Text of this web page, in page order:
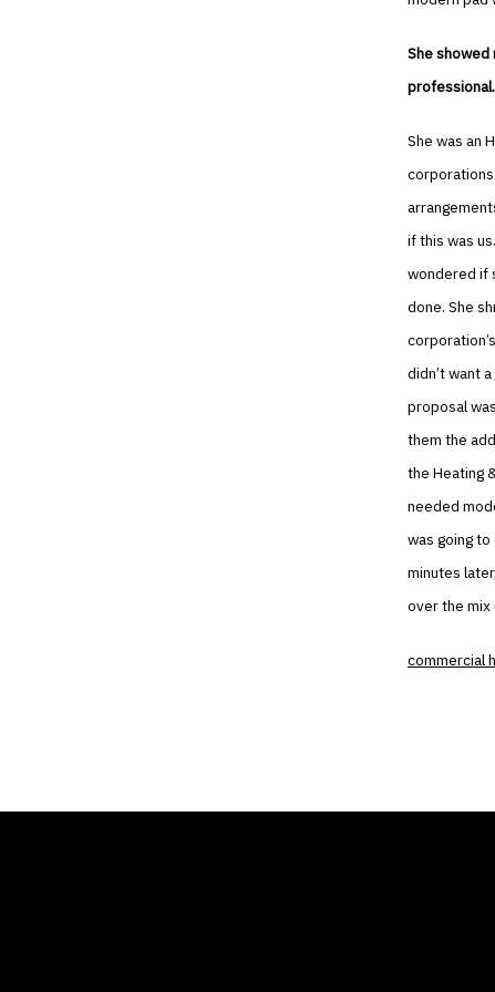
She showed
professional.
She was an
if this was
wondered if
done. She
didn’t want
proposal
them the
the Heating
needed
was going
minutes
over the mix
commercial